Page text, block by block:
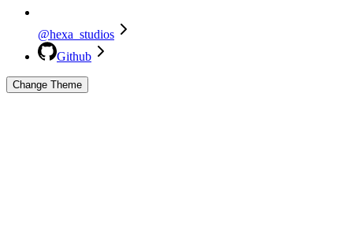
@hexa_studios
Github
Change Theme